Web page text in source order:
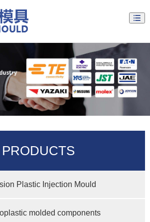
PRODUCTS
Plastic Injection Mould
molded components